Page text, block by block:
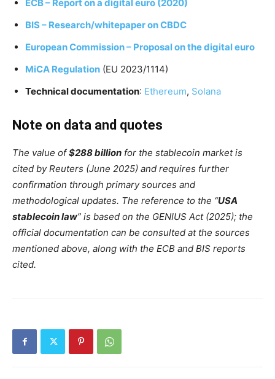
ECB – Report on a digital euro (2020)
BIS – Research/whitepaper on CBDC
European Commission – Proposal on the digital euro
MiCA Regulation (EU 2023/1114)
Technical documentation: Ethereum, Solana
Note on data and quotes
The value of$288 billion for the stablecoin market is
cited by Reuters (June 2025) and requires further
confirmation through primary sources and
methodological updates. The reference to the “USA
stablecoin law” is based on the GENIUS Act (2025); the
official documentation can be consulted at the sources
mentioned above, along with the ECB and BIS reports
cited.